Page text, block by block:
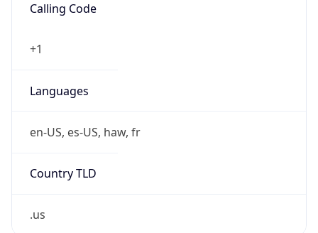
Calling Code
+1
Languages
en-US, es-US, haw, fr
Country TLD
.us